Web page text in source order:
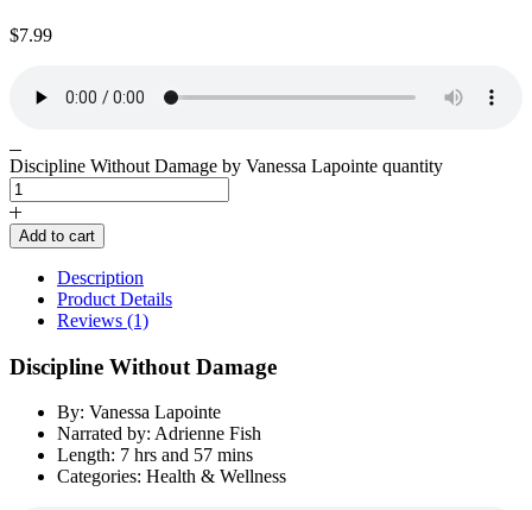
$7.99
Discipline Without Damage by Vanessa Lapointe quantity
Add to cart
Description
Product Details
Reviews (1)
Discipline Without Damage
By: Vanessa Lapointe
Narrated by: Adrienne Fish
Length: 7 hrs and 57 mins
Categories: Health & Wellness